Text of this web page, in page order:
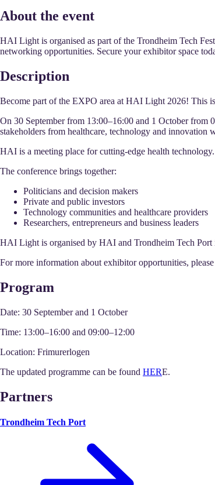
About the event
HAI Light is organised as part of the Trondheim Tech
networking opportunities. Secure your exhibitor space
Description
Become part of the EXPO area at HAI Light 2026! This
On 30 September from 13:00–16:00 and 1 October
stakeholders from healthcare, technology and
HAI is a meeting place for cutting-edge health
The conference brings together:
Politicians and decision makers
Private and public investors
Technology communities and healthcare providers
Researchers, entrepreneurs and business leaders
HAI Light is organised by HAI and Trondheim Tech
For more information about exhibitor opportunities,
Program
Date: 30 September and 1 October
Time: 13:00–16:00 and 09:00–12:00
Location: Frimurerlogen
The updated programme can be found HERE.
Partners
Trondheim Tech Port